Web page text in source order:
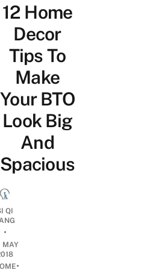
Lifestyle
Portal
12 Home
Decor
Tips To
Make
Your BTO
Look Big
And
Spacious
QI
•
MAY
•